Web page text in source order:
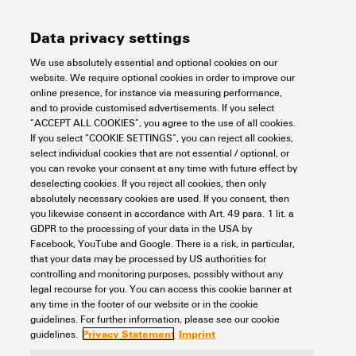
Width (inches) 12.732 inch
Net weight 9.7 g
REACH SVHC No SVHC above 0.1 wt%
Number of cross-connected
terminals
16
Rated data UL
Rated current (UL) 10 A
General data
Version can be cut to length
Colour orange
UL94 flammability rating
component
Component: Housing
UL94 flammability rating:
V-0
Insulation coordination
Rated voltage 300 V
Connection data
Pitch in mm (P) 12.8 mm
Classifications
Data privacy settings
We use absolutely essential and optional cookies on our
website. We require optional cookies in order to improve our
online presence, for instance via measuring performance,
and to provide customised advertisements. If you select
“ACCEPT ALL COOKIES”, you agree to the use of all cookies.
If you select “COOKIE SETTINGS”, you can reject all cookies,
select individual cookies that are not essential / optional, or
you can revoke your consent at any time with future effect by
deselecting cookies. If you reject all cookies, then only
absolutely necessary cookies are used. If you consent, then
you likewise consent in accordance with Art. 49 para. 1 lit. a
GDPR to the processing of your data in the USA by
Facebook, YouTube and Google. There is a risk, in particular,
that your data may be processed by US authorities for
controlling and monitoring purposes, possibly without any
legal recourse for you. You can access this cookie banner at
any time in the footer of our website or in the cookie
guidelines. For further information, please see our cookie
guidelines. Privacy Statement Imprint